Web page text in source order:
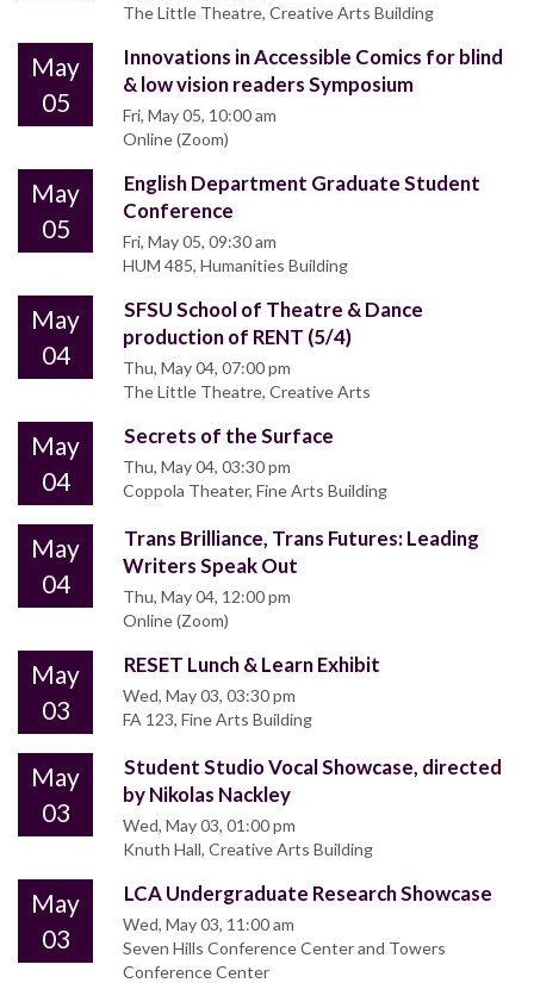
The Little Theatre, Creative Arts Building
May
05
Innovations in Accessible Comics for blind
& low vision readers Symposium
Fri, May 05, 10:00 am
Online (Zoom)
May
05
English Department Graduate Student
Conference
Fri, May 05, 09:30 am
HUM 485, Humanities Building
May
04
SFSU School of Theatre & Dance
production of RENT (5/4)
Thu, May 04, 07:00 pm
The Little Theatre, Creative Arts
May
04
Secrets of the Surface
Thu, May 04, 03:30 pm
Coppola Theater, Fine Arts Building
May
04
Trans Brilliance, Trans Futures: Leading
Writers Speak Out
Thu, May 04, 12:00 pm
Online (Zoom)
May
03
RESET Lunch & Learn Exhibit
Wed, May 03, 03:30 pm
FA 123, Fine Arts Building
May
03
Student Studio Vocal Showcase, directed
by Nikolas Nackley
Wed, May 03, 01:00 pm
Knuth Hall, Creative Arts Building
May
03
LCA Undergraduate Research Showcase
Wed, May 03, 11:00 am
Seven Hills Conference Center and Towers
Conference Center